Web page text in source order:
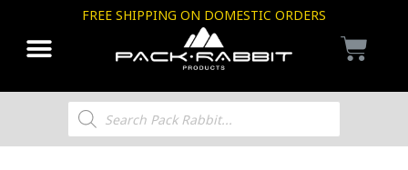
FREE SHIPPING ON DOMESTIC ORDERS